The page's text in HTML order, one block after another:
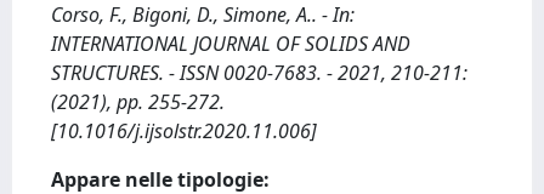
Corso, F., Bigoni, D., Simone, A.. - In:
INTERNATIONAL JOURNAL OF SOLIDS AND
STRUCTURES. - ISSN 0020-7683. - 2021, 210-211:
(2021), pp. 255-272.
[10.1016/j.ijsolstr.2020.11.006]
Appare nelle tipologie: